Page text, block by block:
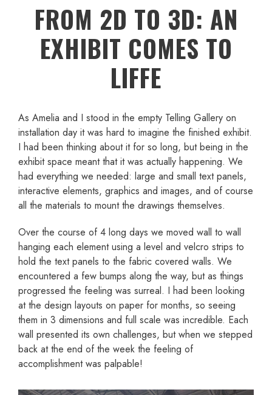
FROM 2D TO 3D: AN
EXHIBIT COMES TO
LIFFE
As Amelia and I stood in the empty Telling Gallery on
installation day it was hard to imagine the finished exhibit.
I had been thinking about it for so long, but being in the
exhibit space meant that it was actually happening. We
had everything we needed: large and small text panels,
interactive elements, graphics and images, and of course
all the materials to mount the drawings themselves.
Over the course of 4 long days we moved wall to wall
hanging each element using a level and velcro strips to
hold the text panels to the fabric covered walls. We
encountered a few bumps along the way, but as things
progressed the feeling was surreal. I had been looking
at the design layouts on paper for months, so seeing
them in 3 dimensions and full scale was incredible. Each
wall presented its own challenges, but when we stepped
back at the end of the week the feeling of
accomplishment was palpable!